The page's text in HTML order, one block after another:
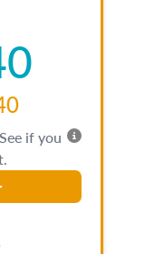
if you